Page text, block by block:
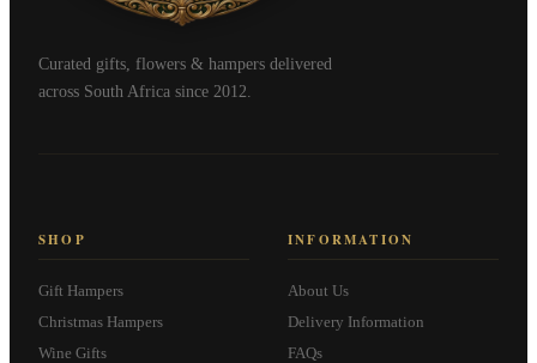
Curated gifts, flowers & hampers delivered
across South Africa since 2012.
SHOP
Gift Hampers
Christmas Hampers
Wine Gifts
INFORMATION
About Us
Delivery Information
FAQs